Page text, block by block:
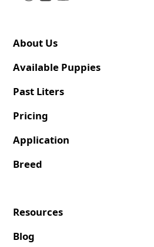
About Us
Available Puppies
Past Liters
Pricing
Application
Breed
Resources
Blog